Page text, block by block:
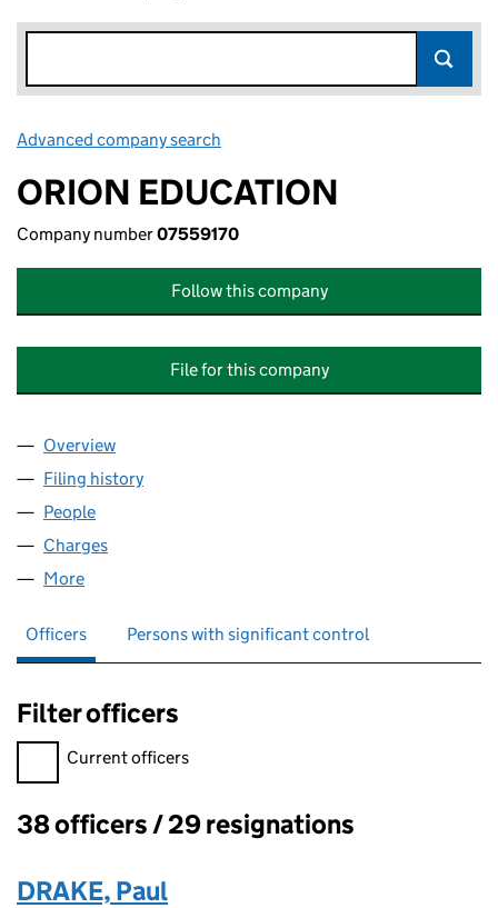
Advanced company search
ORION EDUCATION
Company number07559170
Follow this company
File for this company
Company
Overview
Filing history
People
Charges
More
Officers Persons with significant control
Filter officers
Filter officers, selecting an input will reload the page.
Current officers
Officers:
38 officers / 29 resignations
DRAKE, Paul